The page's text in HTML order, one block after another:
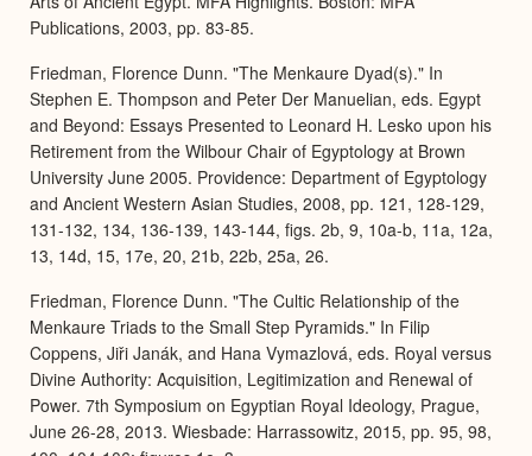
Publications, 2003, pp. 83-85.
Friedman, Florence Dunn. "The Menkaure Dyad(s)." In
Stephen E. Thompson and Peter Der Manuelian, eds. Egypt
and Beyond: Essays Presented to Leonard H. Lesko upon his
Retirement from the Wilbour Chair of Egyptology at Brown
University June 2005. Providence: Department of Egyptology
and Ancient Western Asian Studies, 2008, pp. 121, 128-129,
131-132, 134, 136-139, 143-144, figs. 2b, 9, 10a-b, 11a, 12a,
13, 14d, 15, 17e, 20, 21b, 22b, 25a, 26.
Friedman, Florence Dunn. "The Cultic Relationship of the
Menkaure Triads to the Small Step Pyramids." In Filip
Coppens, Jiři Janák, and Hana Vymazlová, eds. Royal versus
Divine Authority: Acquisition, Legitimization and Renewal of
Power. 7th Symposium on Egyptian Royal Ideology, Prague,
June 26-28, 2013. Wiesbade: Harrassowitz, 2015, pp. 95, 98,